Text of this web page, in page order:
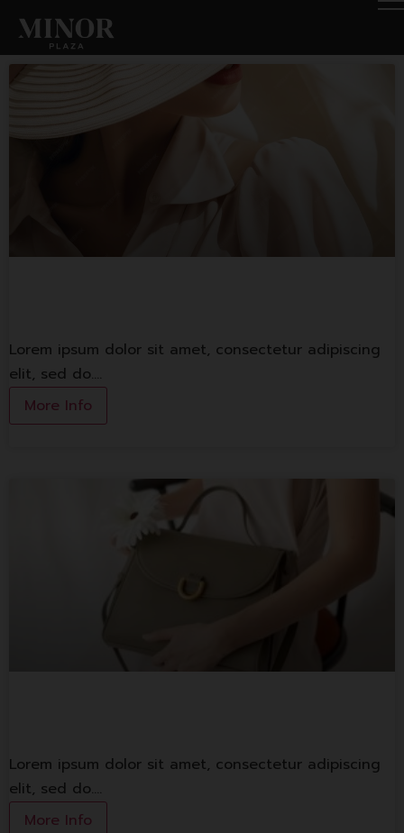
Lorem ipsum dolor sit amet, consectetur adipiscing
elit, sed do.…
More Info
Lorem ipsum dolor sit amet, consectetur adipiscing
elit, sed do.…
More Info